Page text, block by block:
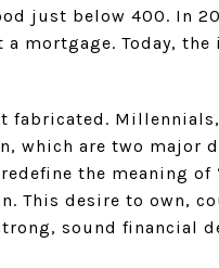
just below 400. In
mortgage. Today, the
fabricated.
which are two major
the meaning of
This desire to own,
sound financial